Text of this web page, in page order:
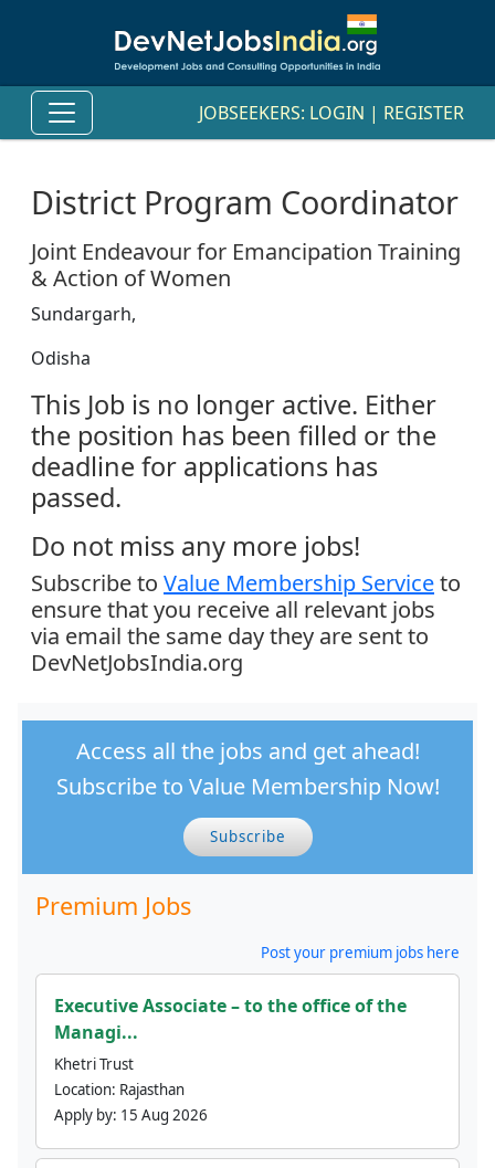
JOBSEEKERS: LOGIN | REGISTER
District Program Coordinator
Joint Endeavour for Emancipation Training
& Action of Women
Sundargarh,
Odisha
This Job is no longer active. Either
the position has been filled or the
deadline for applications has
passed.
Do not miss any more jobs!
Subscribe to Value Membership Serviceto
ensure that you receive all relevant jobs
via email the same day they are sent to
DevNetJobsIndia.org
Access all the jobs and get ahead!
Subscribe to Value Membership Now!
Subscribe
Premium Jobs
Post your premium jobs here
Executive Associate – to the office of the
Managi...
Khetri Trust
Location: Rajasthan
Apply by: 15 Aug 2026